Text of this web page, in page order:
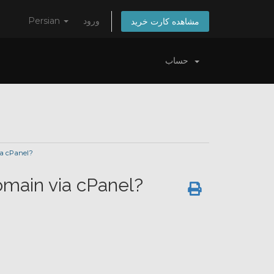
Persian ورود مشاهده کارت خرید
cPanel?
via cPanel?